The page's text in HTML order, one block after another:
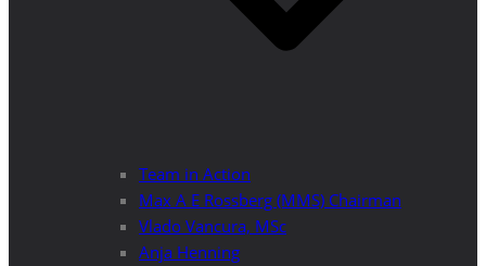
Team in Action
Max A E Rossberg (MMS) Chairman
Vlado Vancura, MSc
Anja Henning